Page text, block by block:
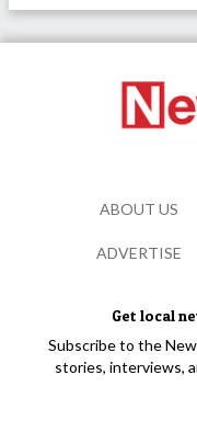
Get local
Subscribe to the
stories, interviews,
ABOUT US
ADVERTISE